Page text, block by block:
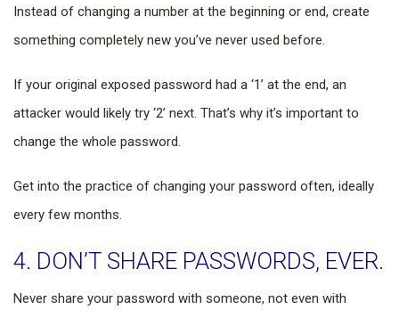
Instead of changing a number at the beginning or end, create
something completely new you’ve never used before.
If your original exposed password had a ‘1’ at the end, an
attacker would likely try ‘2’ next. That’s why it’s important to
change the whole password.
Get into the practice of changing your password often, ideally
every few months.
4. DON’T SHARE PASSWORDS, EVER.
Never share your password with someone, not even with